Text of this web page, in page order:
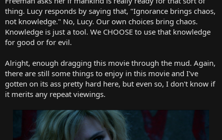
thing. Lucy responds by saying that, "Ignorance brings chaos,
not knowledge." No, Lucy. Our own choices bring chaos.
Knowledge is just a tool. We CHOOSE to use that knowledge
for good or for evil.
Alright, enough dragging this movie through the mud. Again,
there are still some things to enjoy in this movie and I've
gotten on its ass pretty hard here, but even so, I don't know if
it merits any repeat viewings.